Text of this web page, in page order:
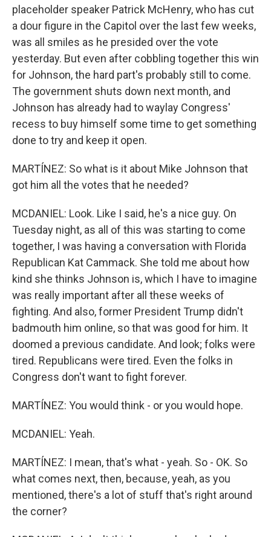
placeholder speaker Patrick McHenry, who has cut
a dour figure in the Capitol over the last few weeks,
was all smiles as he presided over the vote
yesterday. But even after cobbling together this win
for Johnson, the hard part's probably still to come.
The government shuts down next month, and
Johnson has already had to waylay Congress'
recess to buy himself some time to get something
done to try and keep it open.
MARTÍNEZ: So what is it about Mike Johnson that
got him all the votes that he needed?
MCDANIEL: Look. Like I said, he's a nice guy. On
Tuesday night, as all of this was starting to come
together, I was having a conversation with Florida
Republican Kat Cammack. She told me about how
kind she thinks Johnson is, which I have to imagine
was really important after all these weeks of
fighting. And also, former President Trump didn't
badmouth him online, so that was good for him. It
doomed a previous candidate. And look; folks were
tired. Republicans were tired. Even the folks in
Congress don't want to fight forever.
MARTÍNEZ: You would think - or you would hope.
MCDANIEL: Yeah.
MARTÍNEZ: I mean, that's what - yeah. So - OK. So
what comes next, then, because, yeah, as you
mentioned, there's a lot of stuff that's right around
the corner?